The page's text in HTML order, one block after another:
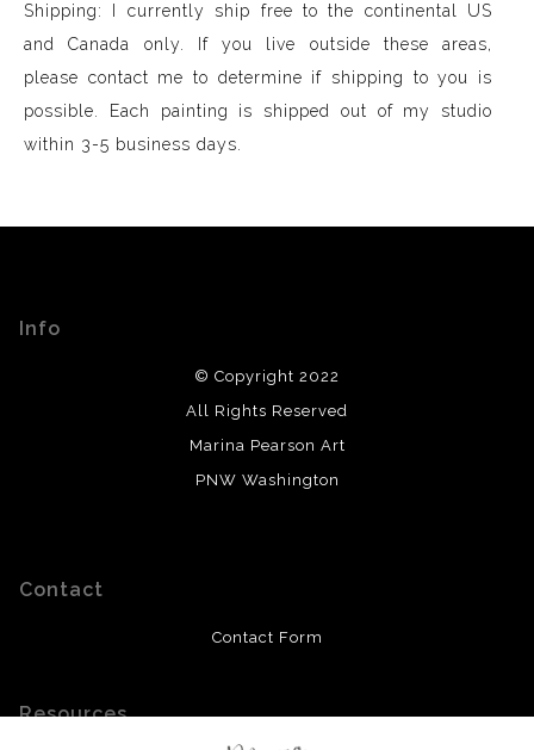
Shipping: I currently ship free to the continental US
and Canada only. If you live outside these areas,
please contact me to determine if shipping to you is
possible. Each painting is shipped out of my studio
within 3-5 business days.
Info
© Copyright 2022
All Rights Reserved
Marina Pearson Art
PNW Washington
Contact
Contact Form
Resources